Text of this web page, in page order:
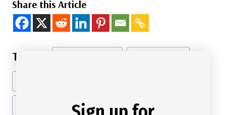
Share this Article
Post